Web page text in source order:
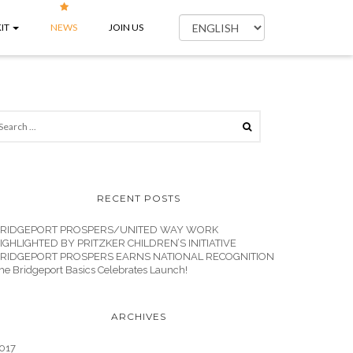
NEWS JOIN US
RECENT POSTS
PROSPERS/UNITED WAY WORK
BY PRITZKER CHILDREN’S INITIATIVE
PROSPERS EARNS NATIONAL RECOGNITION
Bridgeport Basics Celebrates Launch!
ARCHIVES